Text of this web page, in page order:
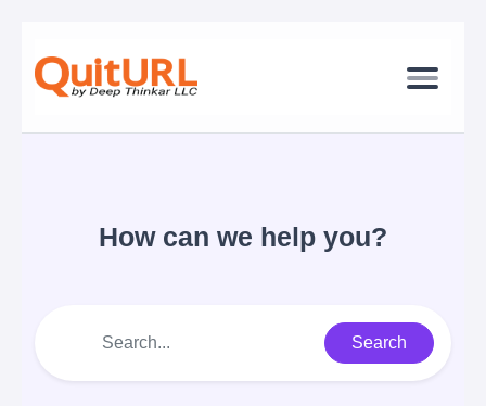
How can we help you?
Search